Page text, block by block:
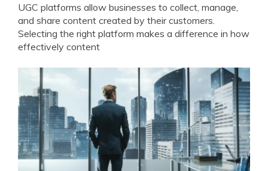
UGC platforms allow businesses to collect, manage,
and share content created by their customers.
Selecting the right platform makes a difference in how
effectively content